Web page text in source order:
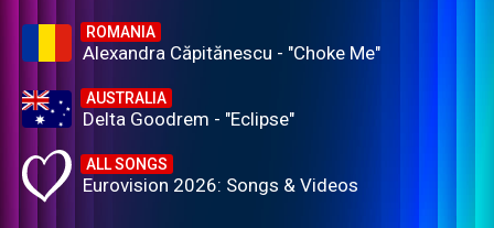
ROMANIA
Alexandra Căpitănescu - "Choke Me"
AUSTRALIA
Delta Goodrem - "Eclipse"
ALL SONGS
Eurovision 2026: Songs & Videos